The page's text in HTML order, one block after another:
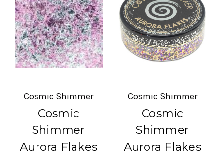
Cosmic Shimmer
Cosmic
Shimmer
Aurora Flakes
Cosmic Shimmer
Cosmic
Shimmer
Aurora Flakes